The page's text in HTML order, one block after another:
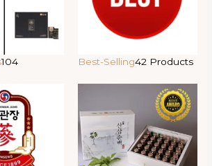
104
Best-Selling42 Products